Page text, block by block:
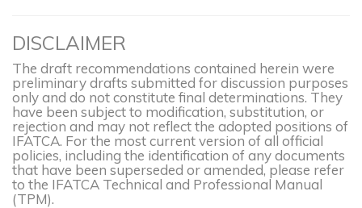
DISCLAIMER
The draft recommendations contained herein were
preliminary drafts submitted for discussion purposes
only and do not constitute final determinations. They
have been subject to modification, substitution, or
rejection and may not reflect the adopted positions of
IFATCA. For the most current version of all official
policies, including the identification of any documents
that have been superseded or amended, please refer
to the IFATCA Technical and Professional Manual
(TPM).